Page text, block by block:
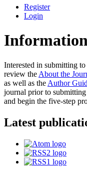
Register
Login
Interested in submitting
review the About the
as well as the Author
journal prior to
and begin the five-step
Latest